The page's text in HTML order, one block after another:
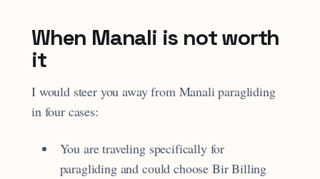
When Manali is not worth
it
I would steer you away from Manali paragliding
in four cases:
You are traveling specifically for
paragliding and could choose Bir Billing